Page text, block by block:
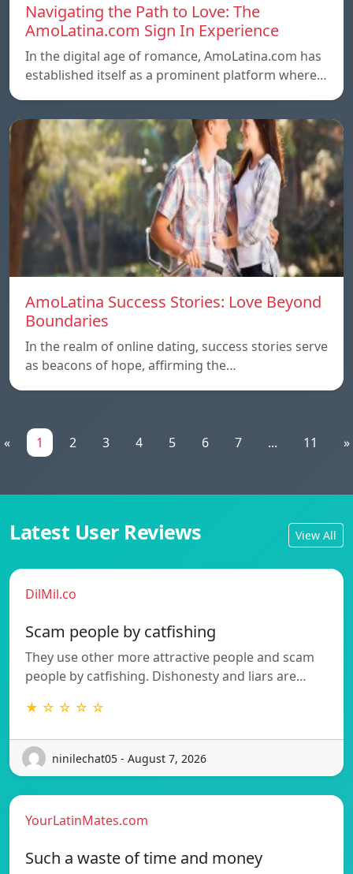
Navigating the Path to Love: The
AmoLatina.com Sign In Experience
In the digital age of romance, AmoLatina.com has
established itself as a prominent platform where…
AmoLatina Success Stories: Love Beyond
Boundaries
In the realm of online dating, success stories serve
as beacons of hope, affirming the…
« 1 2 3 4 5 6 7 ... 11 »
Latest User Reviews View All
DilMil.co
Scam people by catfishing
They use other more attractive people and scam
people by catfishing. Dishonesty and liars are…
★ ☆ ☆ ☆ ☆
ninilechat05 - August 7, 2026
YourLatinMates.com
Such a waste of time and money